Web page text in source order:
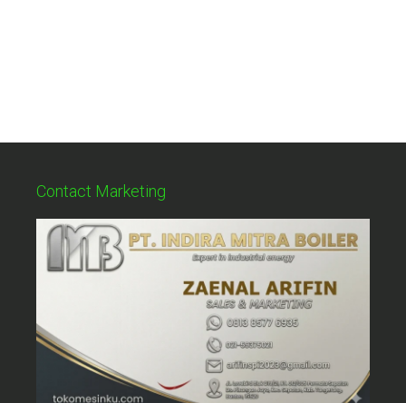
Contact Marketing